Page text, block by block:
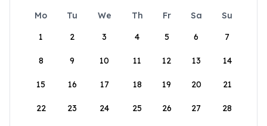
Mo Tu We Th Fr Sa
Su
1
2 3 4 5 6 7
8 9 10 11 12 13 14
15 16 17 18 19 20 21
22 23 24 25 26 27 28